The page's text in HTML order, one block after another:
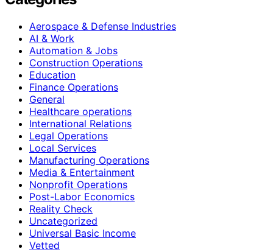
Aerospace & Defense Industries
AI & Work
Automation & Jobs
Construction Operations
Education
Finance Operations
General
Healthcare operations
International Relations
Legal Operations
Local Services
Manufacturing Operations
Media & Entertainment
Nonprofit Operations
Post-Labor Economics
Reality Check
Uncategorized
Universal Basic Income
Vetted